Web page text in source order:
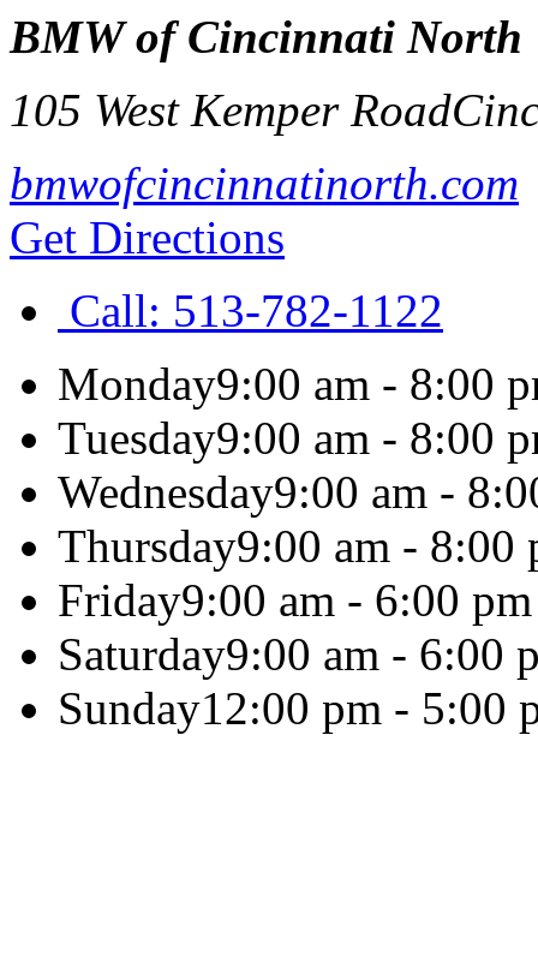
BMW of Cincinnati North
105 West Kemper Road
bmwofcincinnatinorth.com
Get Directions
Call: 513-782-1122
Monday9:00 am - 8:00
Tuesday9:00 am - 8:00
Wednesday9:00 am -
Thursday9:00 am - 8:00
Friday9:00 am - 6:00 pm
Saturday9:00 am - 6:00
Sunday12:00 pm - 5:00